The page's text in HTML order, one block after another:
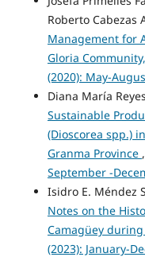
Roberto Cabezas
Management for
Gloria
(2020): May-
Diana María
Sustainable
(Dioscorea spp.)
Granma Province ,
September -
Isidro E. Méndez
Notes on the
Camagüey
(2023): January-